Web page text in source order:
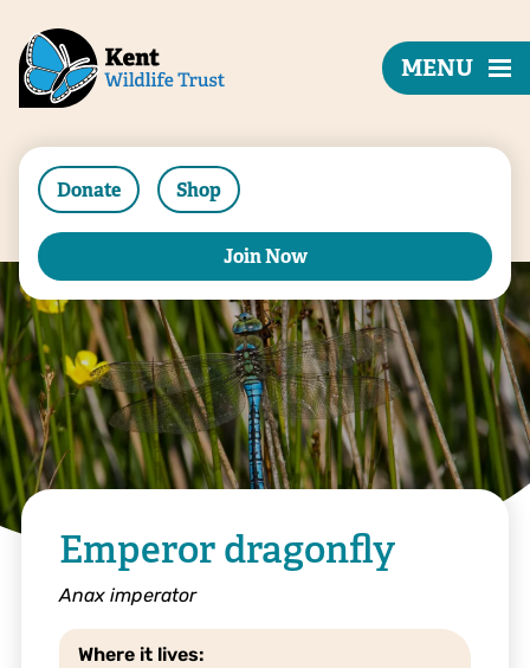
Donate Shop
Join Now
MENU
Emperor dragonfly
Anax imperator
Where it lives: